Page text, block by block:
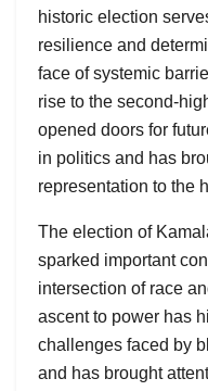
historic election
resilience and
face of systemic
rise to the second-
opened doors for
in politics and has
representation to the
The election of
sparked important
intersection of race
ascent to power has
challenges faced by
and has brought